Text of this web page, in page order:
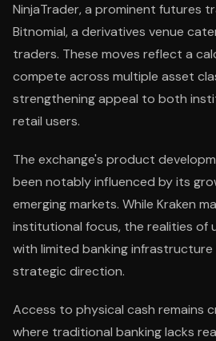
NinjaTrader, a prominent futures
Bitnomial, a derivatives venue
traders. These moves reflect a
compete across multiple asset
strengthening appeal to both
retail users.
The exchange's product
been notably influenced by its
emerging markets. While Kraken
institutional focus, the realities of
with limited banking infrastructure
strategic direction.
Access to physical cash remains
where traditional banking lacks